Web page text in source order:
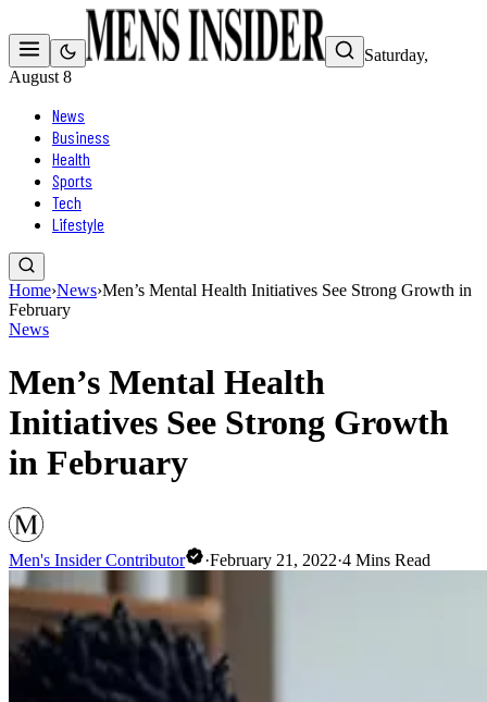
Saturday,
August 8
News
Business
Health
Sports
Tech
Lifestyle
Home›News›Men’s Mental Health Initiatives See Strong Growth in
February
News
Men’s Mental Health
Initiatives See Strong Growth
in February
Men's Insider Contributor ·February 21, 2022·4 Mins Read